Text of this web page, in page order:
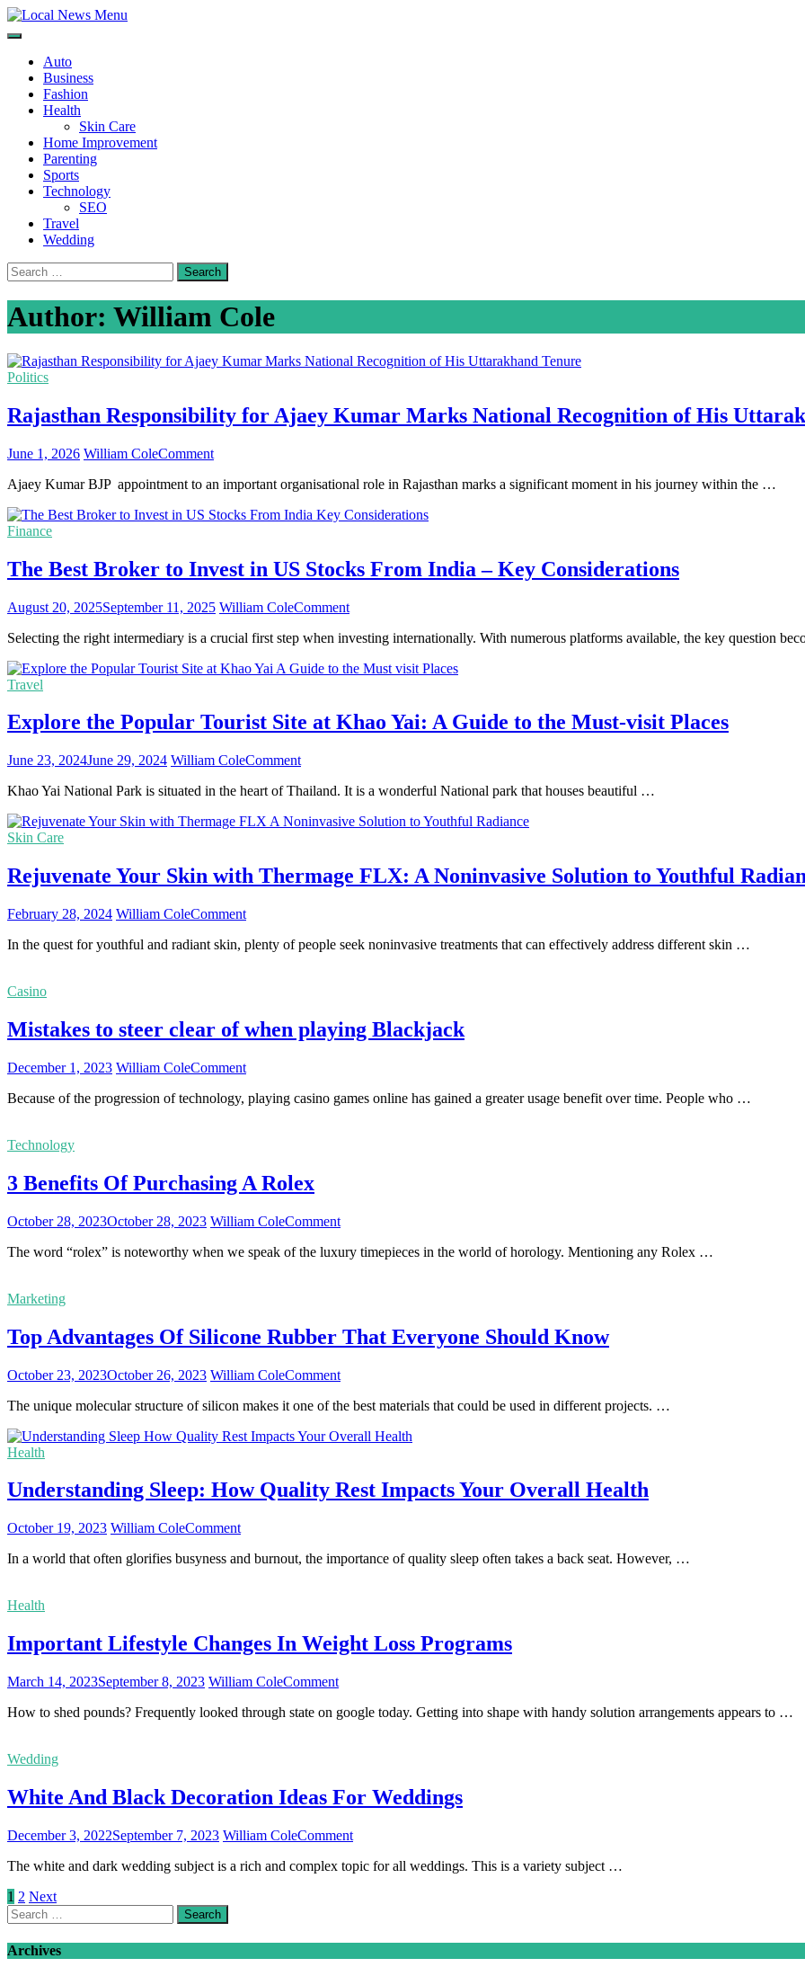
Skip
to
Auto
Business
Fashion
Health
Skin Care
Home Improvement
Parenting
Sports
Technology
SEO
Travel
Wedding
Search
for:
Author: William Cole
Politics
Rajasthan Responsibility for Ajaey Kumar Marks National Recognition of His
June 1, 2026 William ColeCommenton
Responsibility
Ajaey
National
Recognition
His
Uttarakhand
Tenure
Ajaey Kumar BJP appointment to an important organisational role in Rajasthan marks a significant moment in his journey within the …
Finance
The Best Broker to Invest in US Stocks From India – Key Considerations
August 20, 2025September 11, 2025 William ColeCommenton
Best
to
US
Stocks
–
Key
Considerations
Selecting the right intermediary is a crucial first step when investing internationally. With numerous platforms available, the key question
Travel
Explore the Popular Tourist Site at Khao Yai: A Guide to the Must-visit Places
June 23, 2024June 29, 2024 William ColeCommenton
the
Tourist
Khao
Yai:
the
Khao Yai National Park is situated in the heart of Thailand. It is a wonderful National park that houses beautiful …
Skin Care
Rejuvenate Your Skin with Thermage FLX: A Noninvasive Solution to Youthful
February 28, 2024 William ColeCommenton
Your
A
Noninvasive
to
Youthful
Radiance
In the quest for youthful and radiant skin, plenty of people seek noninvasive treatments that can effectively address different skin …
Casino
Mistakes to steer clear of when playing Blackjack
December 1, 2023 William ColeCommenton
to
playing
Blackjack
Because of the progression of technology, playing casino games online has gained a greater usage benefit over time. People who …
Technology
3 Benefits Of Purchasing A Rolex
October 28, 2023October 28, 2023 William ColeCommenton
Benefits
The word “rolex” is noteworthy when we speak of the luxury timepieces in the world of horology. Mentioning any Rolex …
Marketing
Top Advantages Of Silicone Rubber That Everyone Should Know
October 23, 2023October 26, 2023 William ColeCommenton
Advantages
Silicone
Everyone
Should
The unique molecular structure of silicon makes it one of the best materials that could be used in different projects. …
Health
Understanding Sleep: How Quality Rest Impacts Your Overall Health
October 19, 2023 William ColeCommenton
Sleep:
Your
Overall
In a world that often glorifies busyness and burnout, the importance of quality sleep often takes a back seat. However, …
Health
Important Lifestyle Changes In Weight Loss Programs
March 14, 2023September 8, 2023 William ColeCommenton
Lifestyle
Programs
How to shed pounds? Frequently looked through state on google today. Getting into shape with handy solution arrangements appears to …
Wedding
White And Black Decoration Ideas For Weddings
December 3, 2022September 7, 2023 William ColeCommenton
And
Weddings
The white and dark wedding subject is a rich and complex topic for all weddings. This is a variety subject …
Posts
pagination
1 2 Next
Search
for:
Archives